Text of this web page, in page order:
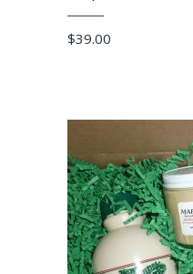
$39.00